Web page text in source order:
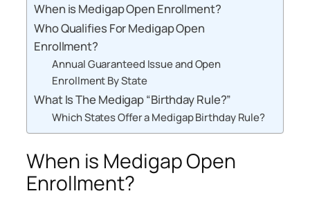
When is Medigap Open Enrollment?
Who Qualifies For Medigap Open
Enrollment?
Annual Guaranteed Issue and Open
Enrollment By State
What Is The Medigap “Birthday Rule?”
Which States Offer a Medigap Birthday Rule?
When is Medigap Open
Enrollment?